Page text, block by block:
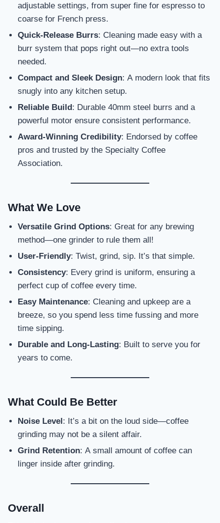
adjustable settings, from super fine for espresso to
coarse for French press.
Quick-Release Burrs: Cleaning made easy with a
burr system that pops right out—no extra tools
needed.
Compact and Sleek Design: A modern look that fits
snugly into any kitchen setup.
Reliable Build: Durable 40mm steel burrs and a
powerful motor ensure consistent performance.
Award-Winning Credibility: Endorsed by coffee
pros and trusted by the Specialty Coffee
Association.
What We Love
Versatile Grind Options: Great for any brewing
method—one grinder to rule them all!
User-Friendly: Twist, grind, sip. It’s that simple.
Consistency: Every grind is uniform, ensuring a
perfect cup of coffee every time.
Easy Maintenance: Cleaning and upkeep are a
breeze, so you spend less time fussing and more
time sipping.
Durable and Long-Lasting: Built to serve you for
years to come.
What Could Be Better
Noise Level : It’s a bit on the loud side—coffee
grinding may not be a silent affair.
Grind Retention: A small amount of coffee can
linger inside after grinding.
Overall